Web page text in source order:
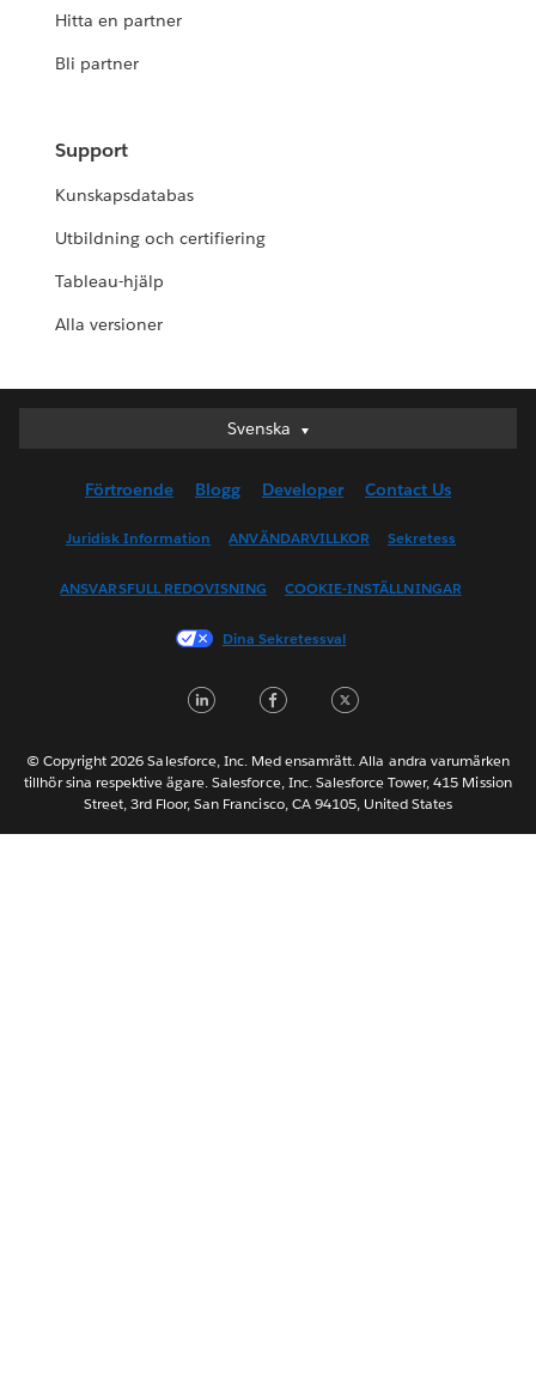
Hitta en partner
Bli partner
Support
Kunskapsdatabas
Utbildning och certifiering
Tableau-hjälp
Alla versioner
Svenska
Svenska
English (UK)
English (US)
Français (Canada)
Français (France)
日本語
Nederlands
Português
Förtroende Blogg Developer Contact Us
Juridisk Information ANVÄNDARVILLKOR Sekretess
ANSVARSFULL REDOVISNING COOKIE-INSTÄLLNINGAR
Dina Sekretessval
LinkedInFacebook
© Copyright 2026 Salesforce, Inc. Med ensamrätt. Alla andra varumärken
tillhör sina respektive ägare. Salesforce, Inc. Salesforce Tower, 415 Mission
Street, 3rd Floor, San Francisco, CA 94105, United States